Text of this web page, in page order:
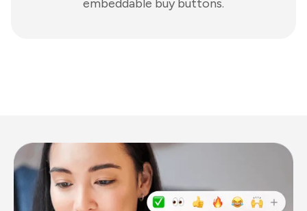
embeddable buy buttons.